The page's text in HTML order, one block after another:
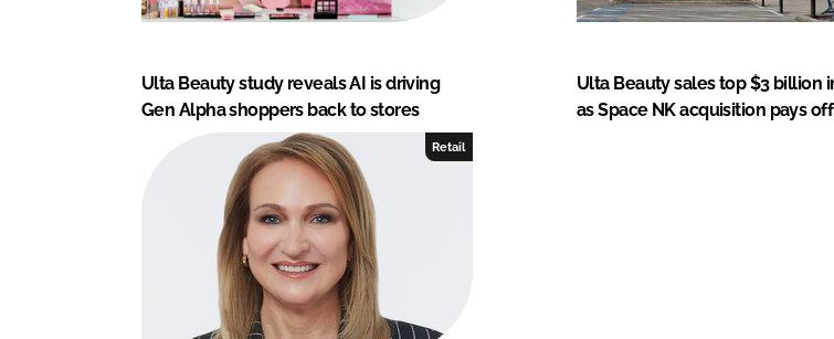
Ulta Beauty study reveals AI is driving
Gen Alpha shoppers back to stores
Ulta Beauty sales top $3 billion
as Space NK acquisition pays off
Retail